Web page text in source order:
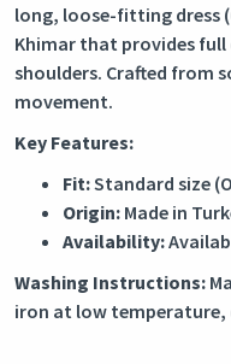
long, loose-fitting dress
Khimar that provides
shoulders. Crafted from
movement.
Key Features:
Fit:Standard size
Origin: Made in
Availability:
Washing Instructions:
iron at low temperature,